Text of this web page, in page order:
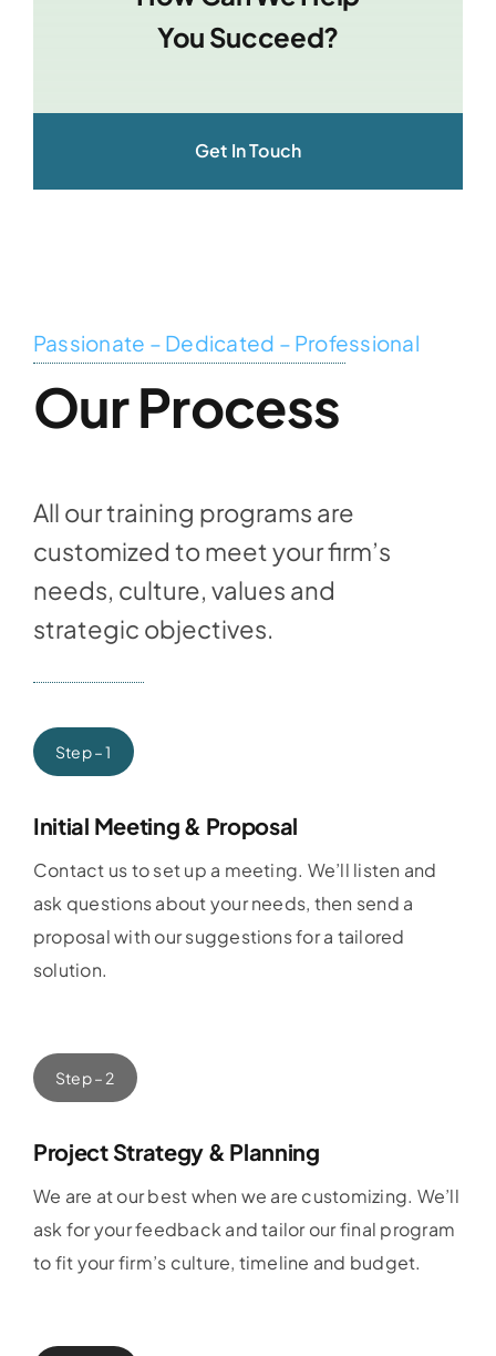
You Succeed?
Get In Touch
Passionate – Dedicated – Professional
Our Process
All our training programs are
customized to meet your firm’s
needs, culture, values and
strategic objectives.
Step – 1
Initial Meeting & Proposal
Contact us to set up a meeting. We’ll listen and
ask questions about your needs, then send a
proposal with our suggestions for a tailored
solution.
Step – 2
Project Strategy & Planning
We are at our best when we are customizing. We’ll
ask for your feedback and tailor our final program
to fit your firm’s culture, timeline and budget.